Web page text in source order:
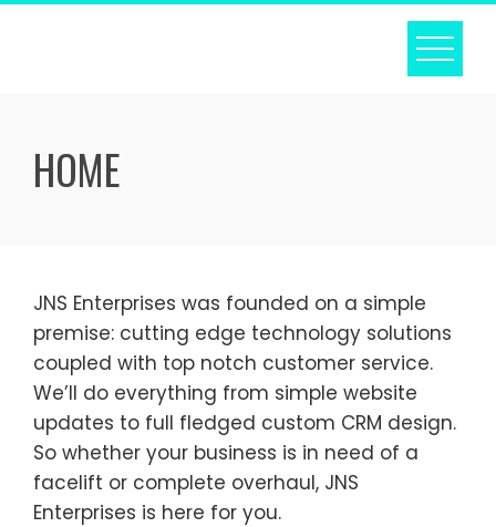
Skip
HOME
JNS Enterprises was founded on a simple
premise: cutting edge technology solutions
coupled with top notch customer service.
We’ll do everything from simple website
updates to full fledged custom CRM design.
So whether your business is in need of a
facelift or complete overhaul, JNS
Enterprises is here for you.